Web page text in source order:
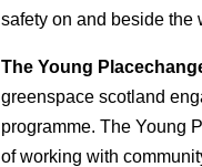
safety on and beside the
The Young
greenspace scotland
programme. The Young
of working with